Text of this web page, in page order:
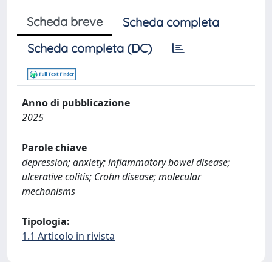
Scheda breve
Scheda completa
Scheda completa (DC)
Anno di pubblicazione
2025
Parole chiave
depression; anxiety; inflammatory bowel disease;
ulcerative colitis; Crohn disease; molecular
mechanisms
Tipologia:
1.1 Articolo in rivista